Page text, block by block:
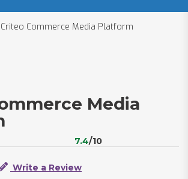
Criteo Commerce Media Platform
Media
7.4/10
Write a Review